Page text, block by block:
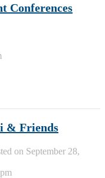
Conferences
& Friends
on September 28,